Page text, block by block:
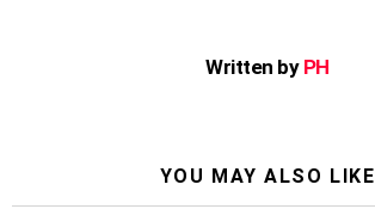
Written by PH
YOU MAY ALSO LIKE